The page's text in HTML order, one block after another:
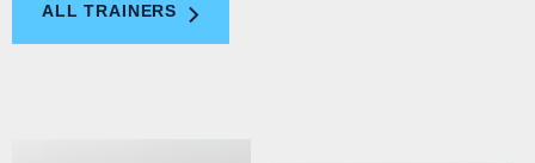
ALL TRAINERS